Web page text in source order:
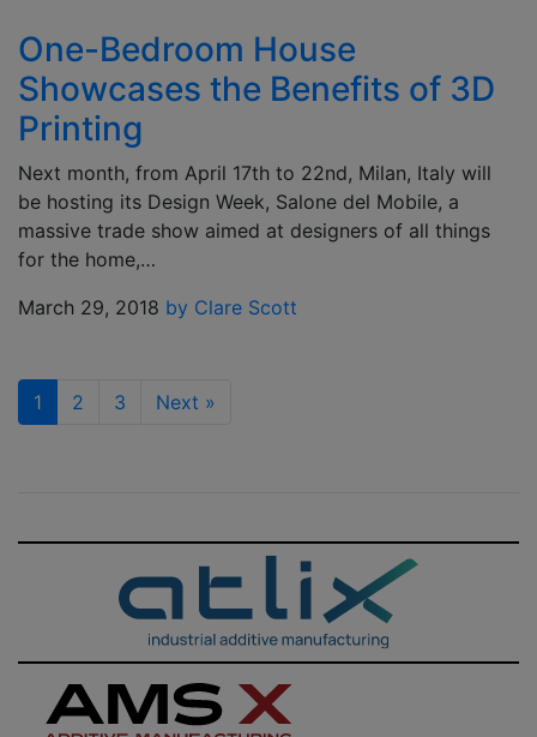
One-Bedroom House
Showcases the Benefits of 3D
Printing
Next month, from April 17th to 22nd, Milan, Italy will
be hosting its Design Week, Salone del Mobile, a
massive trade show aimed at designers of all things
for the home,…
March 29, 2018 by Clare Scott
1 2 3 Next »